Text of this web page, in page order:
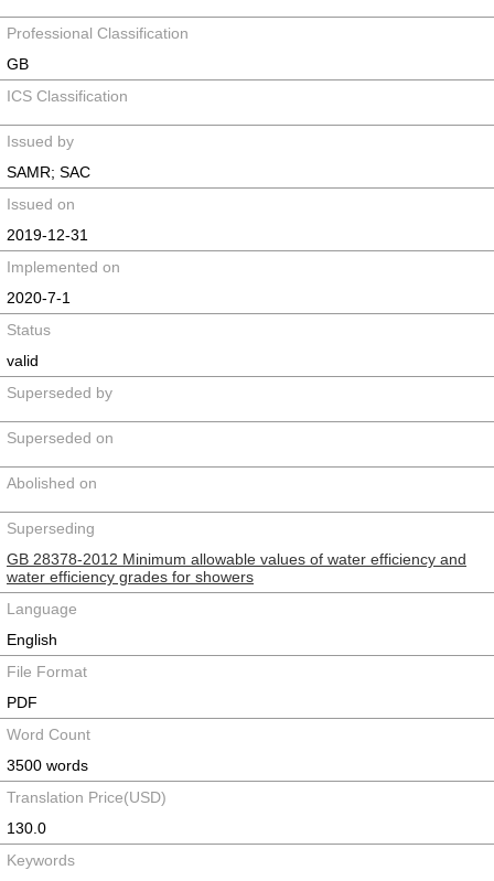
Professional Classification
GB
ICS Classification
Issued by
SAMR; SAC
Issued on
2019-12-31
Implemented on
2020-7-1
Status
valid
Superseded by
Superseded on
Abolished on
Superseding
GB 28378-2012 Minimum allowable values of water efficiency and
water efficiency grades for showers
Language
English
File Format
PDF
Word Count
3500 words
Translation Price(USD)
130.0
Keywords